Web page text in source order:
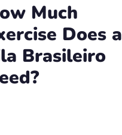
Much
Does a
Brasileiro